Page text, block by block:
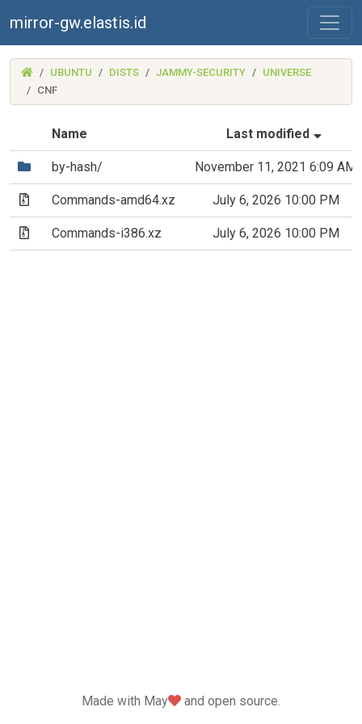
mirror-gw.elastis.id
(MIRROR-
GW.ELASTIS.ID)
UBUNTU DISTS JAMMY-SECURITY
UNIVERSE
CNF
Name Last modified
(Directory)
by-hash/ November 11, 2021 6:09 AM
(Archive file)
Commands-amd64.xz July 6, 2026 10:00 PM
(Archive file)
Commands-i386.xz July 6, 2026 10:00 PM
Made with May love
and open source.